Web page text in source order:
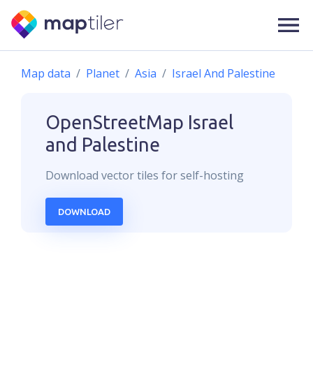
Map data Planet Asia Israel And Palestine
OpenStreetMap Israel
and Palestine
Download vectortiles for self-hosting
DOWNLOAD